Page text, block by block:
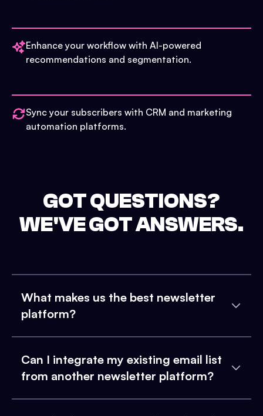
Enhance your workflow with AI-powered
recommendations and segmentation.
Sync your subscribers with CRM and marketing
automation platforms.
GOT QUESTIONS?
WE'VE GOT ANSWERS.
What makes us the best newsletter
platform?
Can I integrate my existing email list
from another newsletter platform?